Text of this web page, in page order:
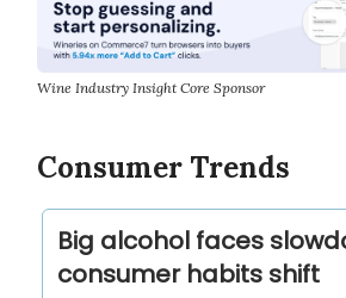
Wine Industry Insight Core Sponsor
Consumer Trends
Big alcohol faces
consumer habits shift